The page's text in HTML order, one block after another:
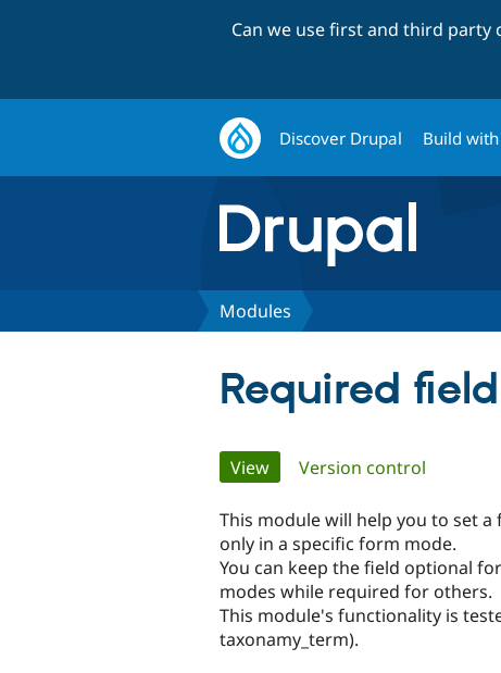
Can we use first and third party
Discover Drupal Build
Modules
Required
Primary
tabs
View(active tab)
Version control
This module will help you to set a
only in a specific form mode.
You can keep the field optional
modes while required for others.
This module's functionality is
taxonamy_term).